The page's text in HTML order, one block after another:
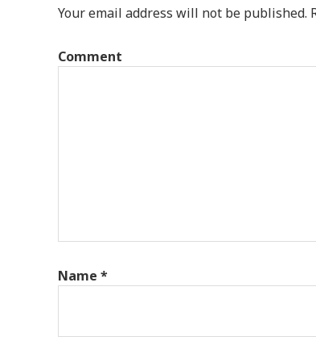
Your email address will not be published.
Comment
Name *